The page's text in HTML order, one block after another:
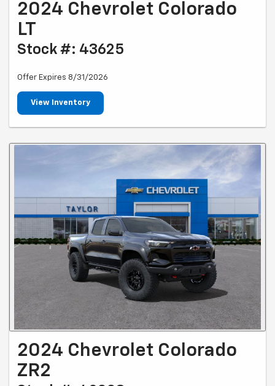
2024 Chevrolet Colorado
LT
Stock #: 43625
Offer Expires 8/31/2026
View Inventory
2024 Chevrolet Colorado
ZR2